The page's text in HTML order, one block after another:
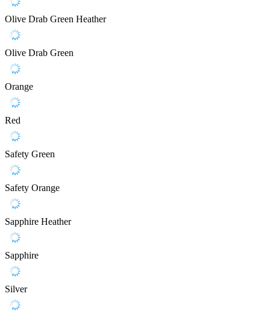
Olive Drab Green Heather
Olive Drab Green
Orange
Red
Safety Green
Safety Orange
Sapphire Heather
Sapphire
Silver